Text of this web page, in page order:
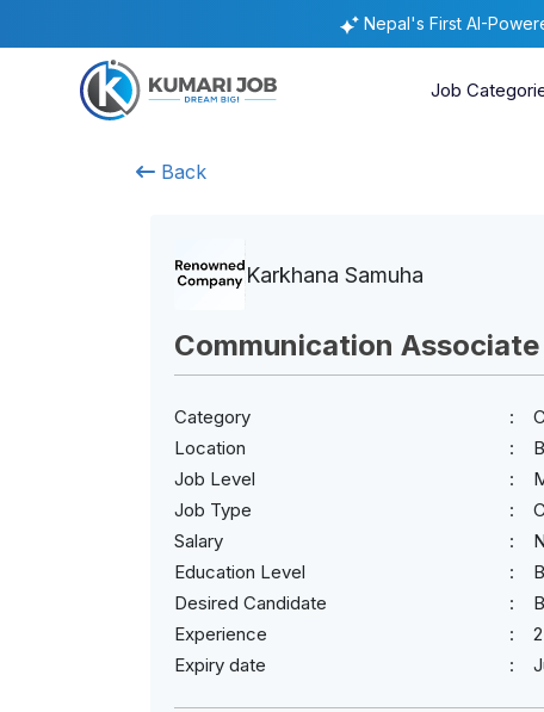
Nepal's First AI-
Job
Back
Karkhana Samuha
Communication Associate
Category
Location
Job Level
Job Type
Salary
Education Level
Desired Candidate
Experience
Expiry date